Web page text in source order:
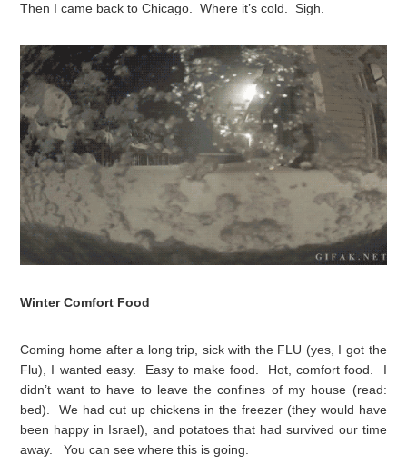
Then I came back to Chicago. Where it’s cold. Sigh.
Winter Comfort Food
Coming home after a long trip, sick with the FLU (yes, I got the
Flu), I wanted easy. Easy to make food. Hot, comfort food. I
didn’t want to have to leave the confines of my house (read:
bed). We had cut up chickens in the freezer (they would have
been happy in Israel), and potatoes that had survived our time
away. You can see where this is going.